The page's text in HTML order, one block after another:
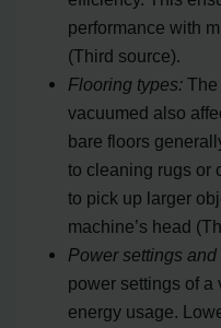
performance with
(Third source).
Flooring types: The
vacuumed also
bare floors
to cleaning rugs or
to pick up larger
machine’s head
Power settings
power settings of a
energy usage.